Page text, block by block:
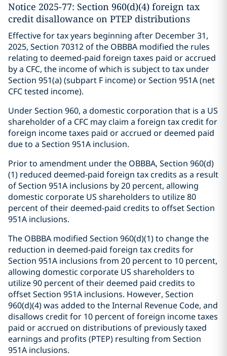
Notice 2025-77: Section 960(d)(4) foreign tax
credit disallowance on PTEP distributions
Effective for tax years beginning after December 31,
2025, Section 70312 of the OBBBA modified the rules
relating to deemed-paid foreign taxes paid or accrued
by a CFC, the income of which is subject to tax under
Section 951(a) (subpart F income) or Section 951A (net
CFC tested income).
Under Section 960, a domestic corporation that is a US
shareholder of a CFC may claim a foreign tax credit for
foreign income taxes paid or accrued or deemed paid
due to a Section 951A inclusion.
Prior to amendment under the OBBBA, Section 960(d)
(1) reduced deemed-paid foreign tax credits as a result
of Section 951A inclusions by 20 percent, allowing
domestic corporate US shareholders to utilize 80
percent of their deemed-paid credits to offset Section
951A inclusions.
The OBBBA modified Section 960(d)(1) to change the
reduction in deemed-paid foreign tax credits for
Section 951A inclusions from 20 percent to 10 percent,
allowing domestic corporate US shareholders to
utilize 90 percent of their deemed paid credits to
offset Section 951A inclusions. However, Section
960(d)(4) was added to the Internal Revenue Code, and
disallows credit for 10 percent of foreign income taxes
paid or accrued on distributions of previously taxed
earnings and profits (PTEP) resulting from Section
951A inclusions.